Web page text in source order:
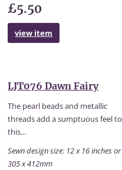
£5.50
view item
LJT076 Dawn Fairy
The pearl beads and metallic
threads add a sumptuous feel to
this...
Sewn design size: 12 x 16 inches or
305 x 412mm